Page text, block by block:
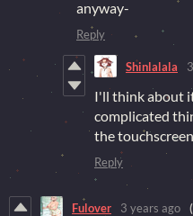
anyway-
Reply
Shinlalala
I'll think about
complicated
the
Reply
Fulover 3 years ago